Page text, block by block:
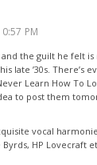
PM
and the guilt he felt
late ’30s. There’s
Learn How To
to post them
vocal
HP Lovecraft